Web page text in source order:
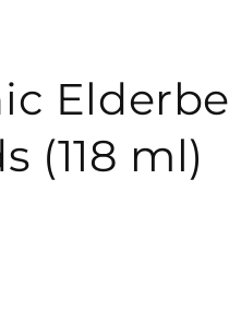
(118 ml)